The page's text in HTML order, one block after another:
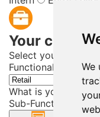
We
Your current
Select your Career
Functional Area*
What is your Job?
Sub-Functional